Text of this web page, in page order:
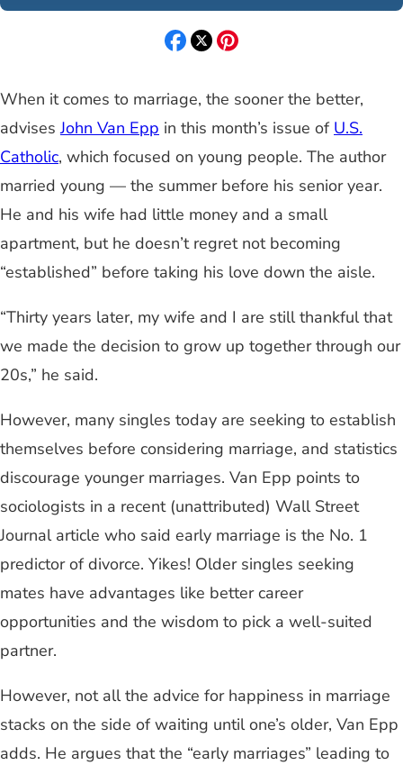
When it comes to marriage, the sooner the better,
advisesJohn Van Epp in this month’s issue of U.S.
Catholic, which focused on young people. The author
married young — the summer before his senior year.
He and his wife had little money and a small
apartment, but he doesn’t regret not becoming
“established” before taking his love down the aisle.
“Thirty years later, my wife and I are still thankful that
we made the decision to grow up together through our
20s,” he said.
However, many singles today are seeking to establish
themselves before considering marriage, and statistics
discourage younger marriages. Van Epp points to
sociologists in a recent (unattributed) Wall Street
Journal article who said early marriage is the No. 1
predictor of divorce. Yikes! Older singles seeking
mates have advantages like better career
opportunities and the wisdom to pick a well-suited
partner.
However, not all the advice for happiness in marriage
stacks on the side of waiting until one’s older, Van Epp
adds. He argues that the “early marriages” leading to